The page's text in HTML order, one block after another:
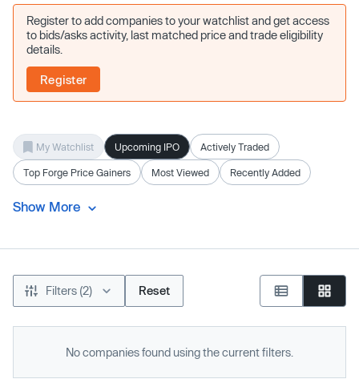
Register to add companies to your watchlist and get access
to bids/asks activity, last matched price and trade eligibility
details.
Register
My Watchlist Upcoming IPO Actively Traded
Top Forge Price Gainers Most Viewed Recently Added
Show More
Filters (2) Reset
No companies found using the current filters.